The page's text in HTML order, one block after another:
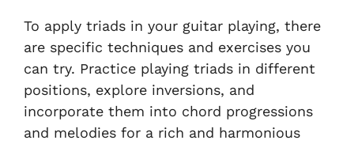
To apply triads in your guitar playing, there
are specific techniques and exercises you
can try. Practice playing triads in different
positions, explore inversions, and
incorporate them into chord progressions
and melodies for a rich and harmonious